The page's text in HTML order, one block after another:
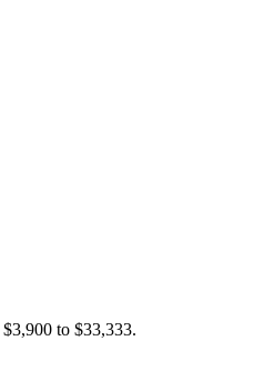
$3,900 to $33,333.